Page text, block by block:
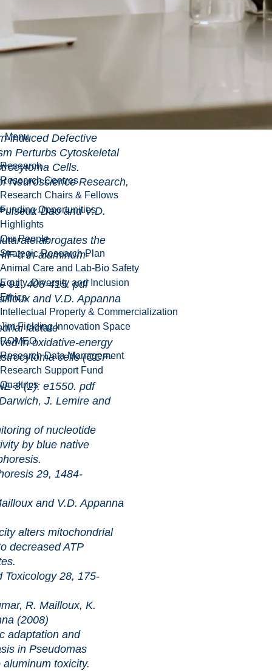
Menu
Research
Research Centres
Research Chairs & Fellows
Funding Opportunities
Highlights
Our People
Strategic Research Plan
Animal Care and Lab-Bio Safety
Equity, Diversity and Inclusion
Ethics
Intellectual Property & Commercialization
Jim Fielding Innovation Space
ROMEO
Research Data Management
Research Support Fund
Qualtrics
Work in Tandem
a-Ketoglutarate
Pseudomonas
Defective
Perturbs Cytoskeletal
Cells.
Research,
Dao and V.D.
abrogates the
α in aluminum-
415.pdf
and V.D. Appanna
lactate
in oxidative-energy
cells (CCF-
e1550. pdf
J. Lemire and
nucleotide
by blue native
29, 1484-
and V.D. Appanna
mitochondrial
decreased ATP
28, 175-
R. Mailloux, K.
(2008)
and
in Pseudomas
toxicity.